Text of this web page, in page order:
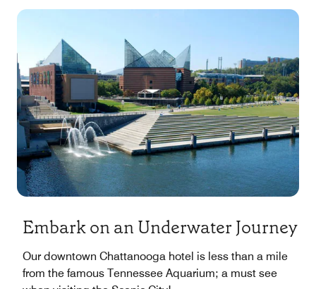
Embark on an Underwater Journey
Our downtown Chattanooga hotel is less than a mile
from the famous Tennessee Aquarium; a must see